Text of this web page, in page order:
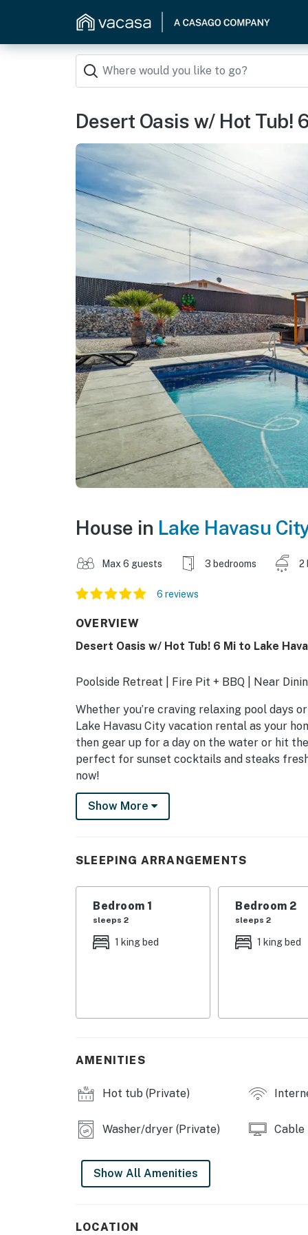
Desert Oasis w/ Hot Tub!
House in Lake Havasu
Max 6 guests 3 bedrooms 2
6 reviews
OVERVIEW
Desert Oasis w/ Hot Tub! 6 Mi to Lake
Poolside Retreat | Fire Pit + BBQ | Near
Whether you’re craving relaxing pool days
Lake Havasu City vacation rental as your
then gear up for a day on the water or hit
perfect for sunset cocktails and steaks
now!
-- THE PROPERTY --
TPT21647181
SLEEPING ARRANGEMENTS
- Bedroom 1: 1 king bed
- Bedroom 2: 1 king bed
- 3 Smart TVs
- Entertainment center w/ fireplace
- 6-person dining table
Show More
SLEEPING ARRANGEMENTS
Bedroom 1
sleeps 2
1 king bed
Bedroom 2
sleeps 2
1 king bed
AMENITIES
Hot tub (Private)
Washer/dryer (Private) Cable
Show All Amenities
LOCATION